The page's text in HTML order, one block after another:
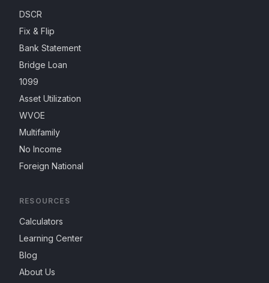
DSCR
Fix & Flip
Bank Statement
Bridge Loan
1099
Asset Utilization
WVOE
Multifamily
No Income
Foreign National
RESOURCES
Calculators
Learning Center
Blog
About Us